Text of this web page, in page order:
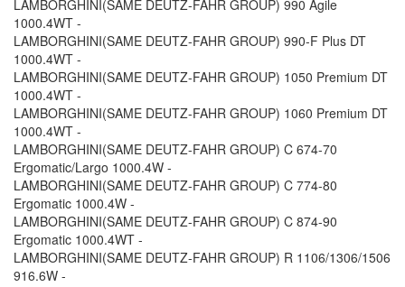
LAMBORGHINI(SAME DEUTZ-FAHR GROUP) 990 Agile
1000.4WT -
LAMBORGHINI(SAME DEUTZ-FAHR GROUP) 990-F Plus DT
1000.4WT -
LAMBORGHINI(SAME DEUTZ-FAHR GROUP) 1050 Premium DT
1000.4WT -
LAMBORGHINI(SAME DEUTZ-FAHR GROUP) 1060 Premium DT
1000.4WT -
LAMBORGHINI(SAME DEUTZ-FAHR GROUP) C 674-70
Ergomatic/Largo 1000.4W -
LAMBORGHINI(SAME DEUTZ-FAHR GROUP) C 774-80
Ergomatic 1000.4W -
LAMBORGHINI(SAME DEUTZ-FAHR GROUP) C 874-90
Ergomatic 1000.4WT -
LAMBORGHINI(SAME DEUTZ-FAHR GROUP) R 1106/1306/1506
916.6W -